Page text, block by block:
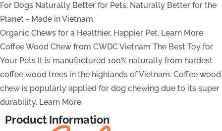
For Dogs Naturally Better for Pets, Naturally Better for the
Planet - Made in Vietnam
Organic Chews for a Healthier, Happier Pet. Learn More
Coffee Wood Chew from CWDC Vietnam The Best Toy for
Your Pets It is manufactured 100% naturally from hardest
coffee wood trees in the highlands of Vietnam. Coffee wood
chew is popularly applied for dog chewing due to its super
durability. Learn More
Product Information